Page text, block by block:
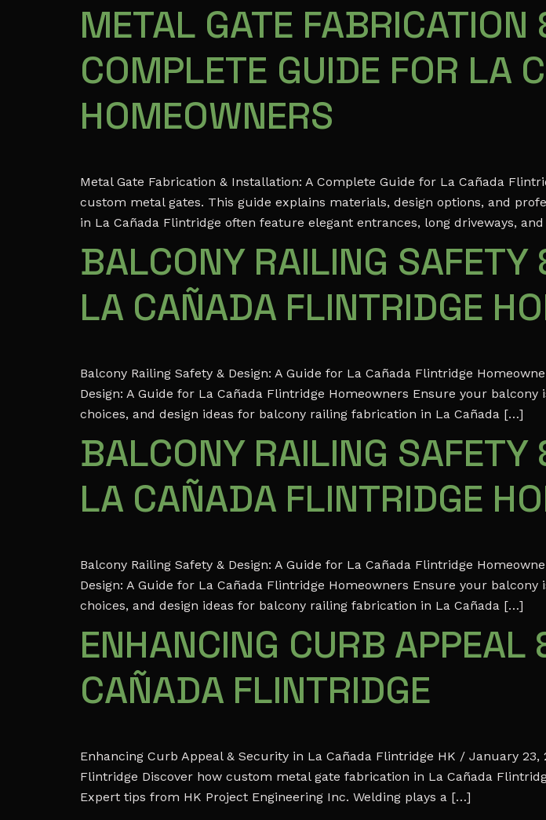
METAL GATE
COMPLETE GUIDE FOR LA
HOMEOWNERS
Metal Gate Fabrication & Installation: A Complete Guide for La Cañada
custom metal gates. This guide explains materials, design options, and
in La Cañada Flintridge often feature elegant entrances, long driveways,
BALCONY RAILING SAFETY
LA CAÑADA FLINTRIDGE
Balcony Railing Safety & Design: A Guide for La Cañada Flintridge
Design: A Guide for La Cañada Flintridge Homeowners Ensure your
choices, and design ideas for balcony railing fabrication in La Cañada […]
BALCONY RAILING SAFETY
LA CAÑADA FLINTRIDGE
Balcony Railing Safety & Design: A Guide for La Cañada Flintridge
Design: A Guide for La Cañada Flintridge Homeowners Ensure your
choices, and design ideas for balcony railing fabrication in La Cañada […]
ENHANCING CURB APPEAL
CAÑADA FLINTRIDGE
Enhancing Curb Appeal & Security in La Cañada Flintridge HK / January
Flintridge Discover how custom metal gate fabrication in La Cañada
Expert tips from HK Project Engineering Inc. Welding plays a […]